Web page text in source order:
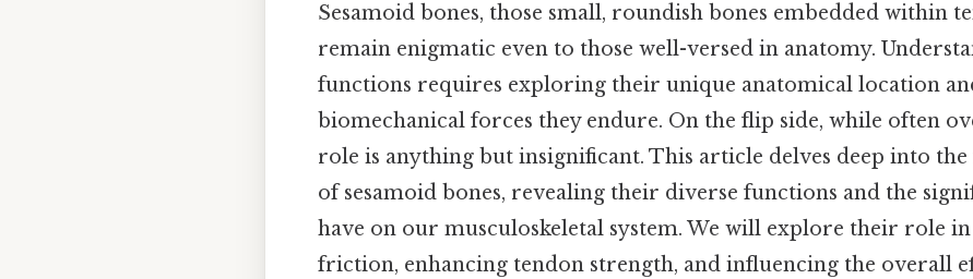
Sesamoid bones, those small, roundish bones embedded within
remain enigmatic even to those well-versed in anatomy.
functions requires exploring their unique anatomical location
biomechanical forces they endure. On the flip side, while often
role is anything but insignificant. This article delves deep into
of sesamoid bones, revealing their diverse functions and the
have on our musculoskeletal system. We will explore their role
friction, enhancing tendon strength, and influencing the overall